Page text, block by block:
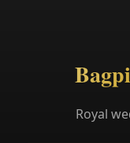
Royal